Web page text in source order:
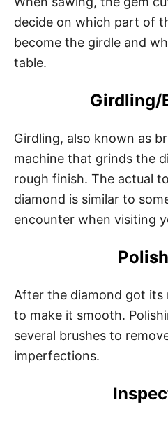
decide on which part of
become the girdle and
table.
Girdling/
Girdling, also known as
machine that grinds the
rough finish. The actual
diamond is similar to
encounter when visiting
After the diamond got its
to make it smooth.
several brushes to
imperfections.